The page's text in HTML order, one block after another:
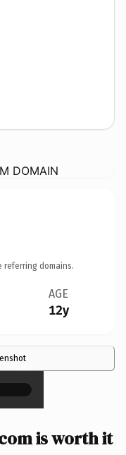
DOMAIN
referring domains.
AGE
12y
×
is worth it